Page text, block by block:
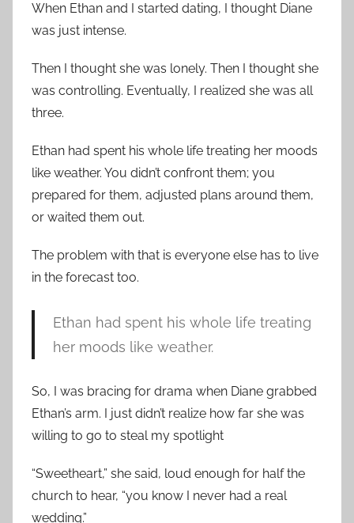
When Ethan and I started dating, I thought Diane
was just intense.
Then I thought she was lonely. Then I thought she
was controlling. Eventually, I realized she was all
three.
Ethan had spent his whole life treating her moods
like weather. You didn’t confront them; you
prepared for them, adjusted plans around them,
or waited them out.
The problem with that is everyone else has to live
in the forecast too.
Ethan had spent his whole life treating
her moods like weather.
So, I was bracing for drama when Diane grabbed
Ethan’s arm. I just didn’t realize how far she was
willing to go to steal my spotlight
“Sweetheart,” she said, loud enough for half the
church to hear, “you know I never had a real
wedding.”